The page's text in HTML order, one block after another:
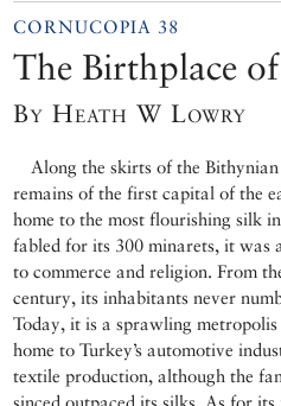
CORNUCOPIA 38
The Birthplace
By Heath W Lowry
Along the skirts of the
remains of the first capital of the
home to the most flourishing silk
fabled for its 300 minarets, it was
to commerce and religion. From
century, its inhabitants never
Today, it is a sprawling
home to Turkey’s automotive
textile production, although the
sinced outpaced its silks. As for